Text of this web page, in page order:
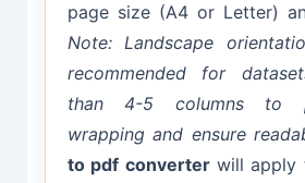
page size (A4 or Letter)
Note: Landscape
recommended for
than 4-5 columns to
wrapping and ensure
to pdf converterwill apply